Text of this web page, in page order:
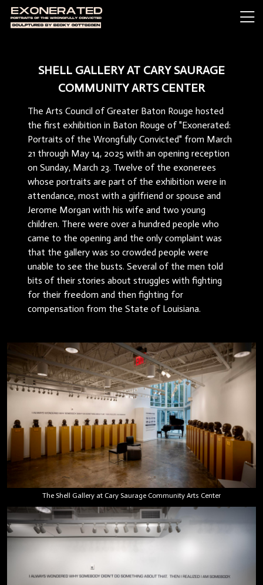
SHELL GALLERY AT CARY SAURAGE
COMMUNITY ARTS CENTER
The Arts Council of Greater Baton Rouge hosted
the first exhibition in Baton Rouge of "Exonerated:
Portraits of the Wrongfully Convicted" from March
21 through May 14, 2025 with an opening reception
on Sunday, March 23. Twelve of the exonerees
whose portraits are part of the exhibition were in
attendance, most with a girlfriend or spouse and
Jerome Morgan with his wife and two young
children. There were over a hundred people who
came to the opening and the only complaint was
that the gallery was so crowded people were
unable to see the busts. Several of the men told
bits of their stories about struggles with fighting
for their freedom and then fighting for
compensation from the State of Louisiana.
The Shell Gallery at Cary Saurage Community Arts Center